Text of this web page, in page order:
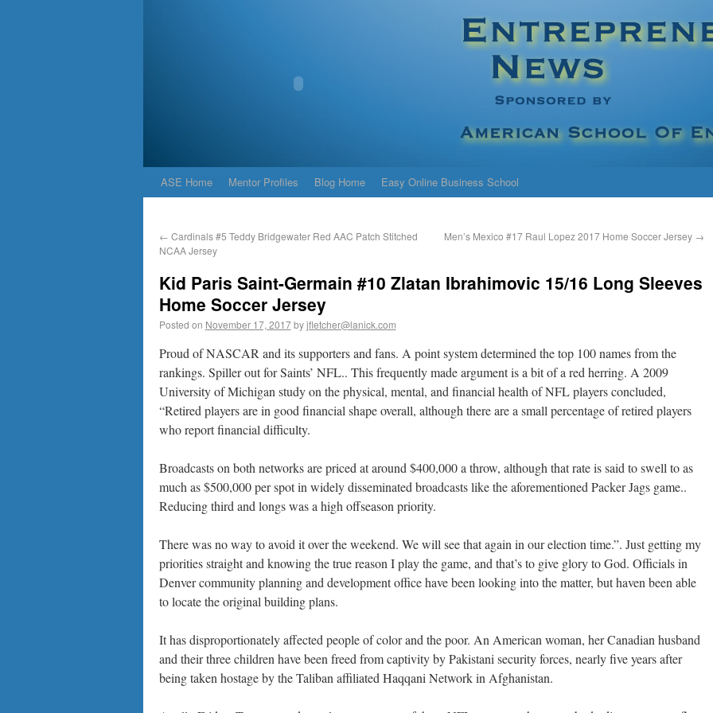
ASE Home Mentor Profiles Blog Home Easy Online Business School
← Cardinals #5 Teddy Bridgewater Red AAC Patch Stitched
NCAA Jersey
Men’s Mexico #17 Raul Lopez 2017 Home Soccer Jersey →
Kid Paris Saint-Germain #10 Zlatan Ibrahimovic 15/16 Long Sleeves
Home Soccer Jersey
Posted on November 17, 2017 by jfletcher@lanick.com
Proud of NASCAR and its supporters and fans. A point system determined the top 100 names from the
rankings. Spiller out for Saints’ NFL.. This frequently made argument is a bit of a red herring. A 2009
University of Michigan study on the physical, mental, and financial health of NFL players concluded,
“Retired players are in good financial shape overall, although there are a small percentage of retired players
who report financial difficulty.
Broadcasts on both networks are priced at around $400,000 a throw, although that rate is said to swell to as
much as $500,000 per spot in widely disseminated broadcasts like the aforementioned Packer Jags game..
Reducing third and longs was a high offseason priority.
There was no way to avoid it over the weekend. We will see that again in our election time.”. Just getting my
priorities straight and knowing the true reason I play the game, and that’s to give glory to God. Officials in
Denver community planning and development office have been looking into the matter, but haven been able
to locate the original building plans.
It has disproportionately affected people of color and the poor. An American woman, her Canadian husband
and their three children have been freed from captivity by Pakistani security forces, nearly five years after
being taken hostage by the Taliban affiliated Haqqani Network in Afghanistan.